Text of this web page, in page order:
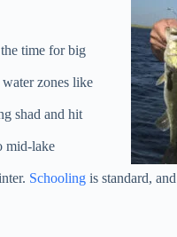
time for big
zones like
shad and hit
mid-lake
Schooling is standard,